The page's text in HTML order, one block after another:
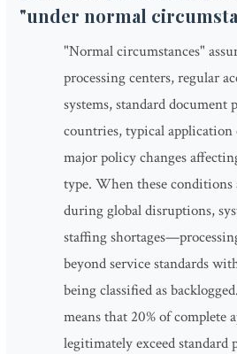
"under normal
"Normal circumstances"
processing centers, regular
systems, standard document
countries, typical
major policy changes
type. When these
during global disruptions,
staffing
beyond service standards
being classified as
means that 20% of complete
legitimately exceed standard